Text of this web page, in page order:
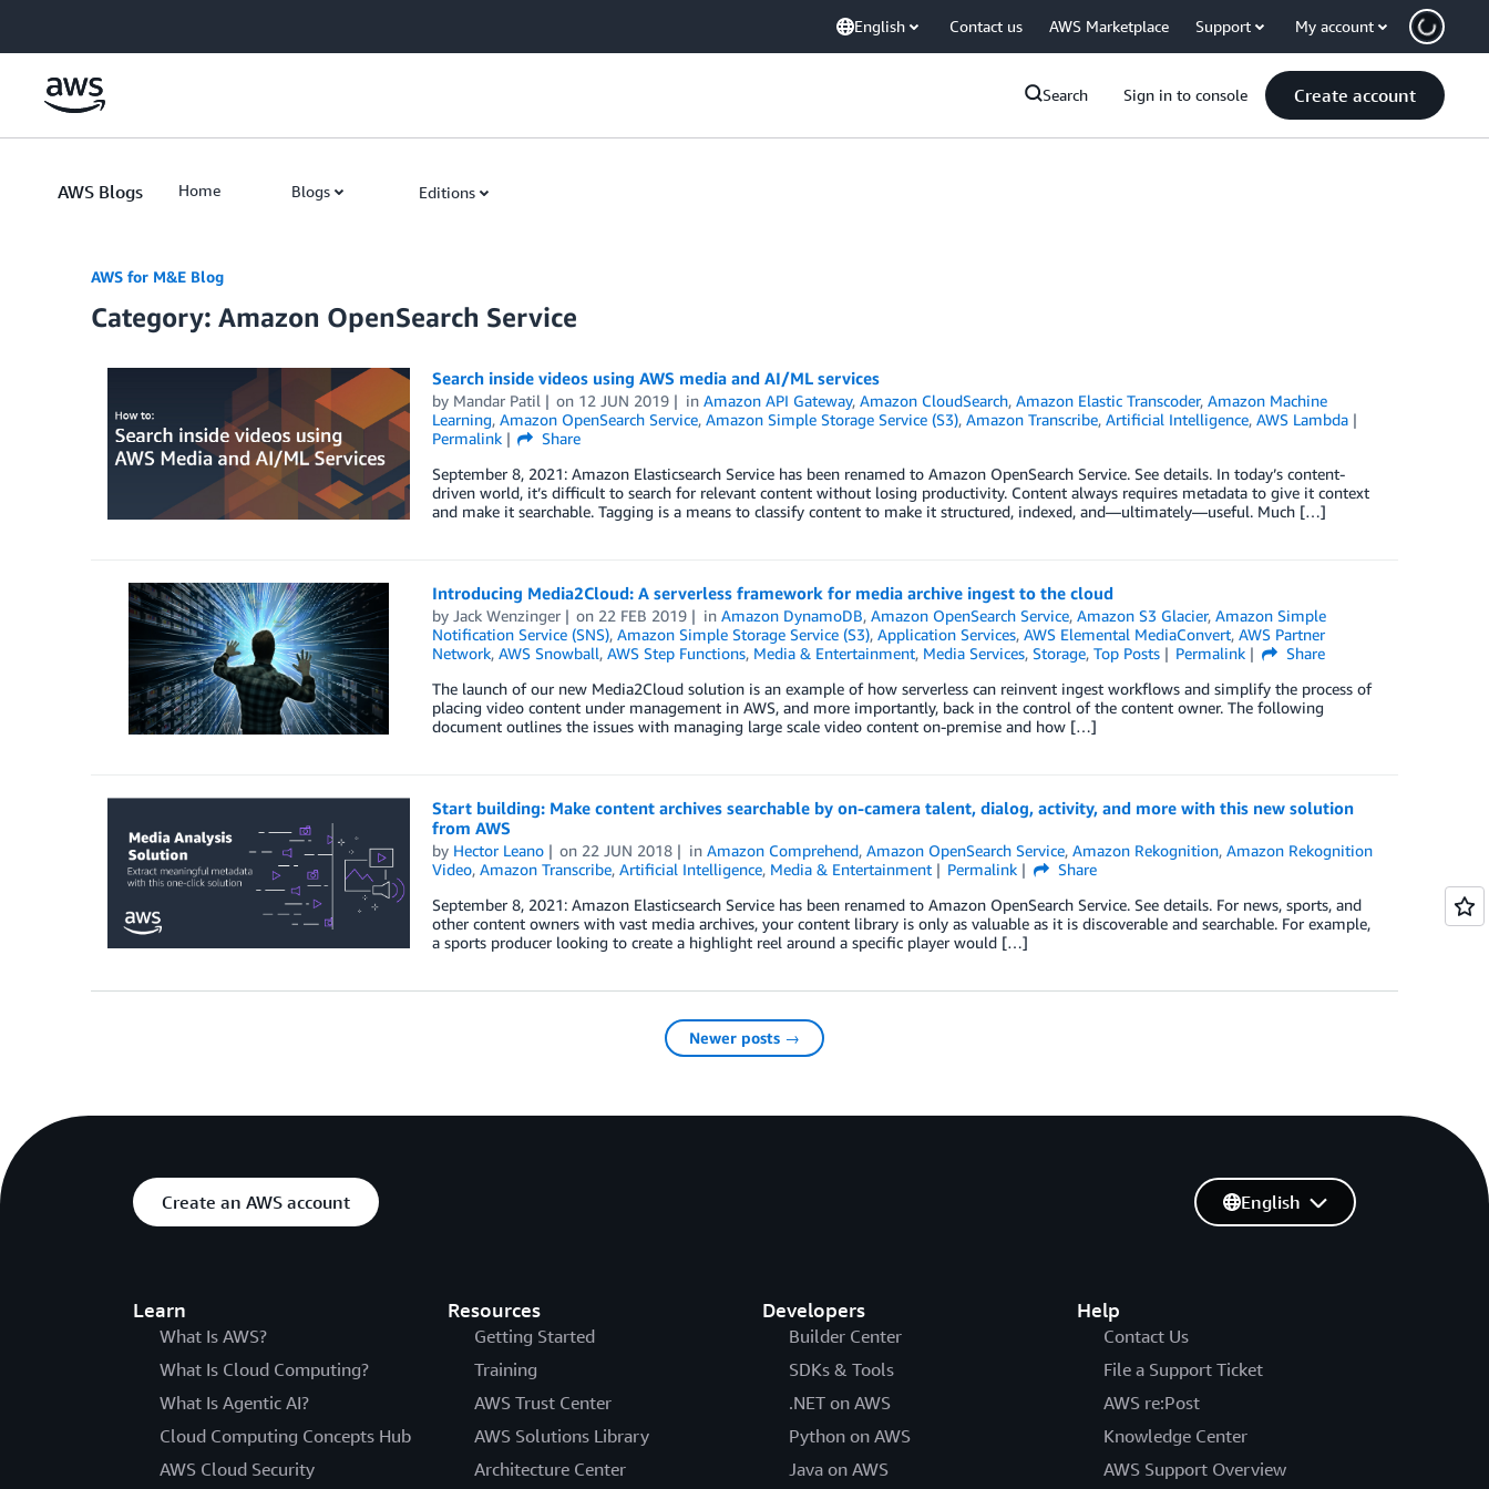
English Contact us AWS Marketplace Support My account
Search Sign in to console Create account
AWS Blogs Home Blogs Editions
AWS for M&E Blog
Category: Amazon OpenSearch Service
Search inside videos using AWS media and AI/ML services
by Mandar Patil on 12 JUN 2019 inAmazon API Gateway,Amazon CloudSearch,Amazon Elastic Transcoder,Amazon Machine
Learning, Amazon OpenSearch Service, Amazon Simple Storage Service (S3), Amazon Transcribe, Artificial Intelligence, AWS Lambda
Permalink
Share
September 8, 2021: Amazon Elasticsearch Service has been renamed to Amazon OpenSearch Service. See details. In today’s content-
driven world, it’s difficult to search for relevant content without losing productivity. Content always requires metadata to give it context
and make it searchable. Tagging is a means to classify content to make it structured, indexed, and—ultimately—useful. Much […]
Introducing Media2Cloud: A serverless framework for media archive ingest to the cloud
by Jack Wenzinger on 22 FEB 2019 inAmazon DynamoDB,Amazon OpenSearch Service,Amazon S3 Glacier,Amazon Simple
Notification Service (SNS), Amazon Simple Storage Service (S3), Application Services, AWS Elemental MediaConvert, AWS Partner
Network, AWS Snowball, AWS Step Functions, Media & Entertainment, Media Services, Storage, Top Posts Permalink
Share
The launch of our new Media2Cloud solution is an example of how serverless can reinvent ingest workflows and simplify the process of
placing video content under management in AWS, and more importantly, back in the control of the content owner. The following
document outlines the issues with managing large scale video content on-premise and how […]
Start building: Make content archives searchable by on-camera talent, dialog, activity, and more with this new solution
from AWS
by Hector Leano on 22 JUN 2018 inAmazon Comprehend,Amazon OpenSearch Service,Amazon Rekognition,Amazon Rekognition
Video, Amazon Transcribe, Artificial Intelligence, Media & Entertainment Permalink
Share
September 8, 2021: Amazon Elasticsearch Service has been renamed to Amazon OpenSearch Service. See details. For news, sports, and
other content owners with vast media archives, your content library is only as valuable as it is discoverable and searchable. For example,
a sports producer looking to create a highlight reel around a specific player would […]
Newer posts →
Create an AWS account
Learn
What Is AWS?
What Is Cloud Computing?
What Is Agentic AI?
Cloud Computing Concepts Hub
AWS Cloud Security
Resources
Getting Started
Training
AWS Trust Center
AWS Solutions Library
Architecture Center
Developers
Builder Center
SDKs & Tools
.NET on AWS
Python on AWS
Java on AWS
Help
Contact Us
File a Support Ticket
AWS re:Post
Knowledge Center
AWS Support Overview
English